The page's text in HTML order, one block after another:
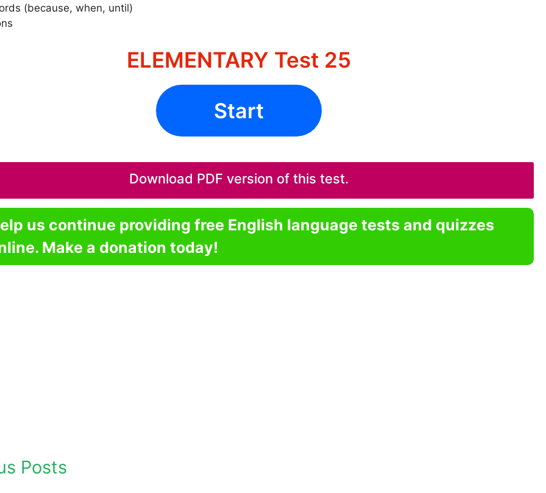
(because, when, until)
ELEMENTARY Test 25
Start
Download PDF version of this test.
us continue providing free English language tests and quizzes
Make a donation today!
Posts